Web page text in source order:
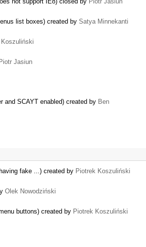
list boxes) created by Satya Minnekanti
Piotr Jasiun
and SCAYT enabled) created by Ben
fake ...) created by Piotrek Koszuliński
Olek Nowodziński
buttons) created by Piotrek Koszuliński